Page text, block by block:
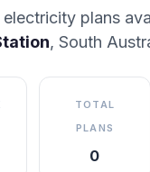
electricity plans
, South
TOTAL
PLANS
0